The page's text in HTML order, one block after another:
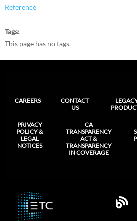
Reference
Tags
This page has no tags.
CAREERS
CONTACT
US
PRIVACY
POLICY &
LEGAL
NOTICES
CA
TRANSPARENCY
ACT &
TRANSPARENCY
IN COVERAGE